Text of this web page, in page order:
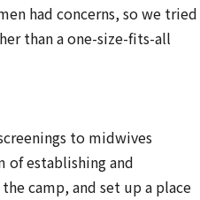
had concerns, so we tried
than a one-size-fits-all
to midwives
of establishing and
camp, and set up a place